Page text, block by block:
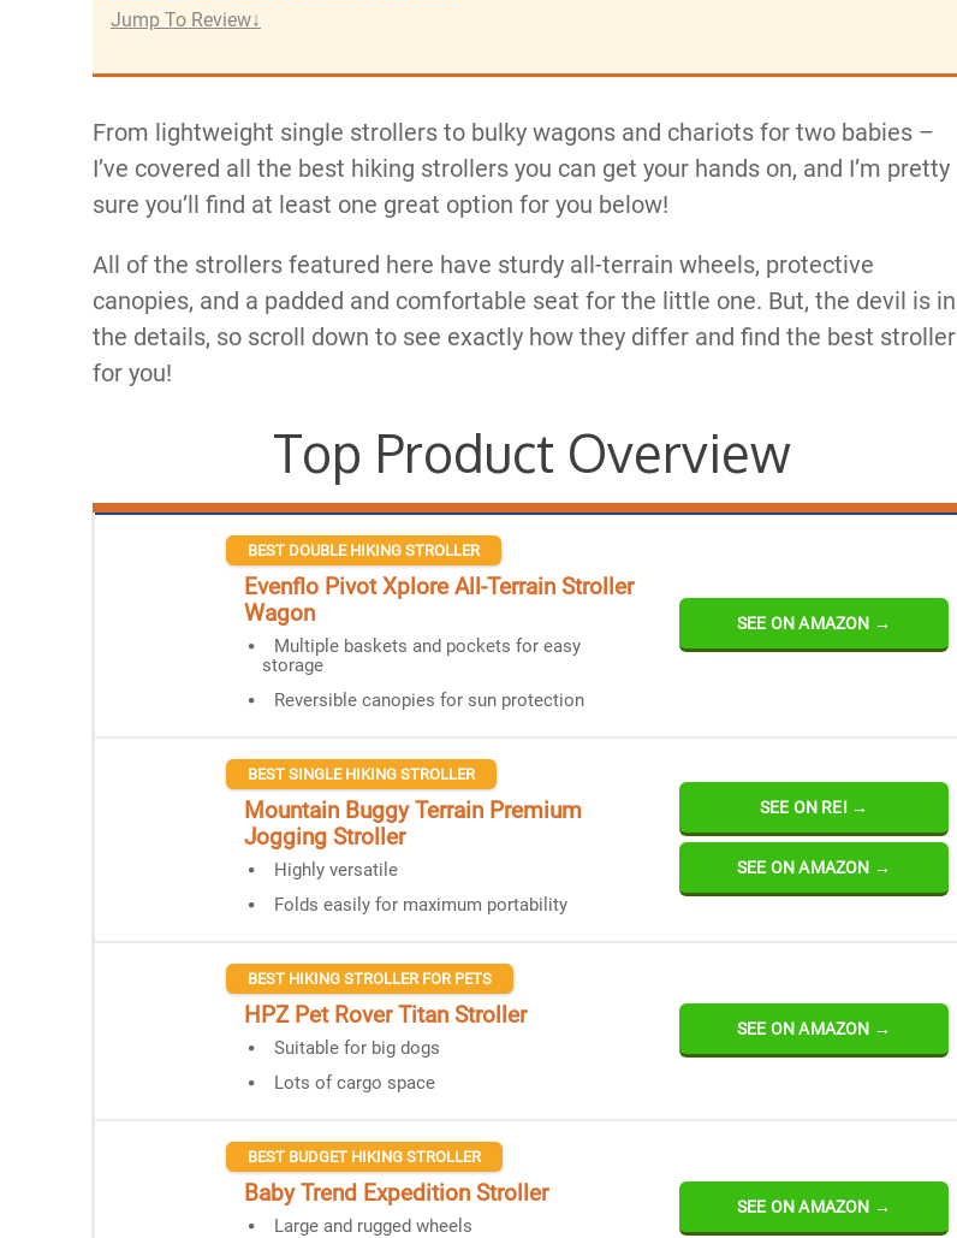
Jump To Review
From lightweight single strollers to bulky wagons and chariots for two babies –
I’ve covered all the best hiking strollers you can get your hands on, and I’m pretty
sure you’ll find at least one great option for you below!
All of the strollers featured here have sturdy all-terrain wheels, protective
canopies, and a padded and comfortable seat for the little one. But, the devil is in
the details, so scroll down to see exactly how they differ and find the best stroller
for you!
Top Product Overview
BEST DOUBLE HIKING STROLLER
Evenflo Pivot Xplore All-Terrain Stroller
Wagon
Multiple baskets and pockets for easy
storage
Reversible canopies for sun protection
SEE ON AMAZON →
BEST SINGLE HIKING STROLLER
Mountain Buggy Terrain Premium
Jogging Stroller
Highly versatile
Folds easily for maximum portability
SEE ON REI →
SEE ON AMAZON →
BEST HIKING STROLLER FOR PETS
HPZ Pet Rover Titan Stroller
Suitable for big dogs
Lots of cargo space
SEE ON AMAZON →
BEST BUDGET HIKING STROLLER
Baby Trend Expedition Stroller
Large and rugged wheels
SEE ON AMAZON →